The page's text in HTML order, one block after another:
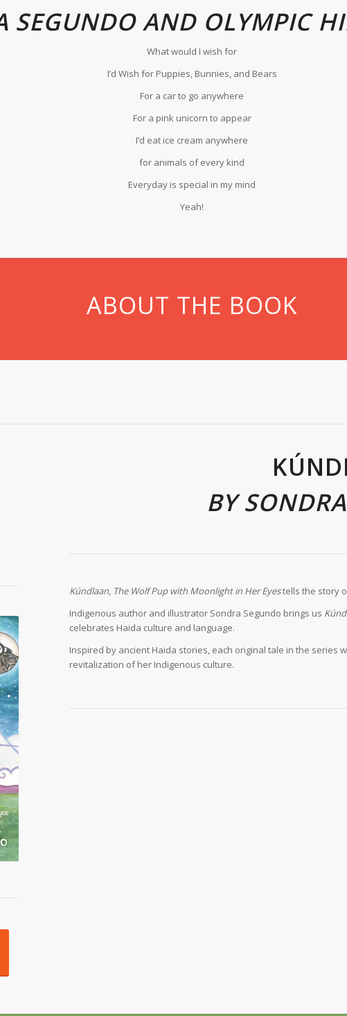
SEGUNDO AND OLYMPIC
What would I wish for
I’d Wish for Puppies, Bunnies, and Bears
For a car to go anywhere
For a pink unicorn to appear
I’d eat ice cream anywhere
for animals of every kind
Everyday is special in my mind
Yeah!
ABOUT THE BOOK
BY
Kúndlaan, The Wolf Pup with Moonlight in Her Eyestells the story
Indigenous author and illustrator Sondra Segundo brings us K
celebrates Haida culture and language.
Inspired by ancient Haida stories, each original tale in the series
revitalization of her Indigenous culture.